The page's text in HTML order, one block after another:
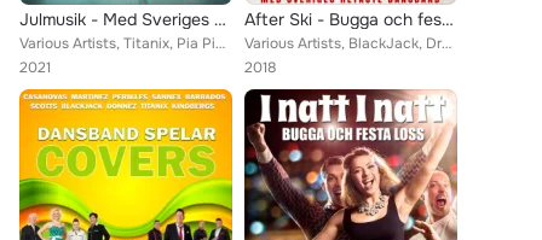
Julmusik - Med Sveriges Dansband
Various Artists, Titanix, Pia Pihlgrens, Bengt Hennings, Tommys, The Boppers, Micke Ahlgrens, Casanovas, Familjen Sigfridsson, T...
2021
After Ski - Bugga och festa loss
Various Artists, BlackJack, Dreams, J.R., Jerry, Sannex, The Mule Skinner Band, Bengt Hennings, Bob Stevens, Micke Ahlgrens, Sco...
2018